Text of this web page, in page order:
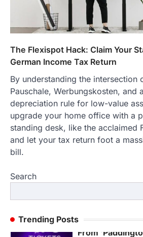
The Flexispot Hack: Claim Your
German Income Tax Return
By understanding the intersection
Pauschale, Werbungskosten, and
depreciation rule for low-value
upgrade your home office with a
standing desk, like the acclaimed
and let your tax return foot a
bill.
Search
Trending Posts
FASHION & BEAUTY
The
GLD’s
Dominating
FeedUpdate Team
7min read
purchase or book
may…
ENTERTAINMENT
From
‘Mean Girls’:
that happens just
ENTERTAINMENT